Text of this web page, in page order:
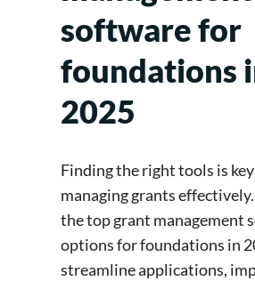
software for
foundations
2025
Finding the right tools is
managing grants
the top grant management
options for foundations in
streamline applications,